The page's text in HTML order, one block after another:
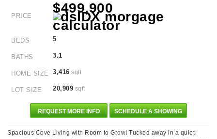
PRICE
$499,900
BEDS 5
BATHS 3.1
HOME SIZE 3,416 sqft
LOT SIZE 20,909 sqft
REQUEST MORE INFO SCHEDULE A SHOWING
Spacious Cove Living with Room to Grow! Tucked away in a quiet